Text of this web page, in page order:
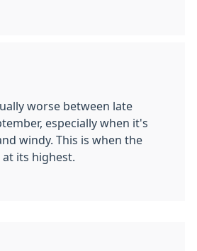
worse between late
especially when it's
windy. This is when the
its highest.